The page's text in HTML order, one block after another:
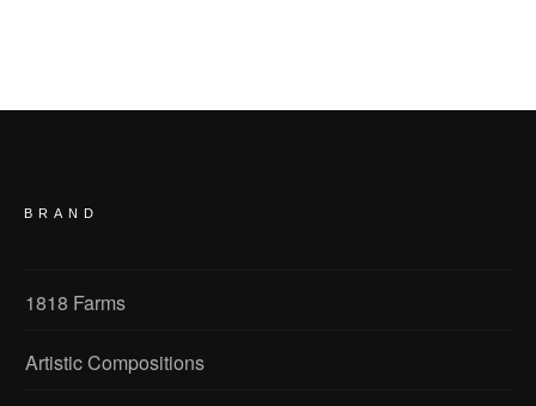
BRAND
1818 Farms
Artistic Compositions